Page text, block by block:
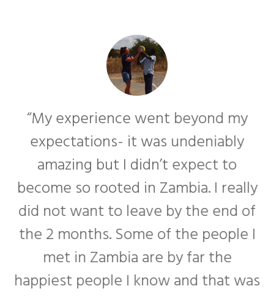
“My experience went beyond my
expectations- it was undeniably
amazing but I didn’t expect to
become so rooted in Zambia. I really
did not want to leave by the end of
the 2 months. Some of the people I
met in Zambia are by far the
happiest people I know and that was